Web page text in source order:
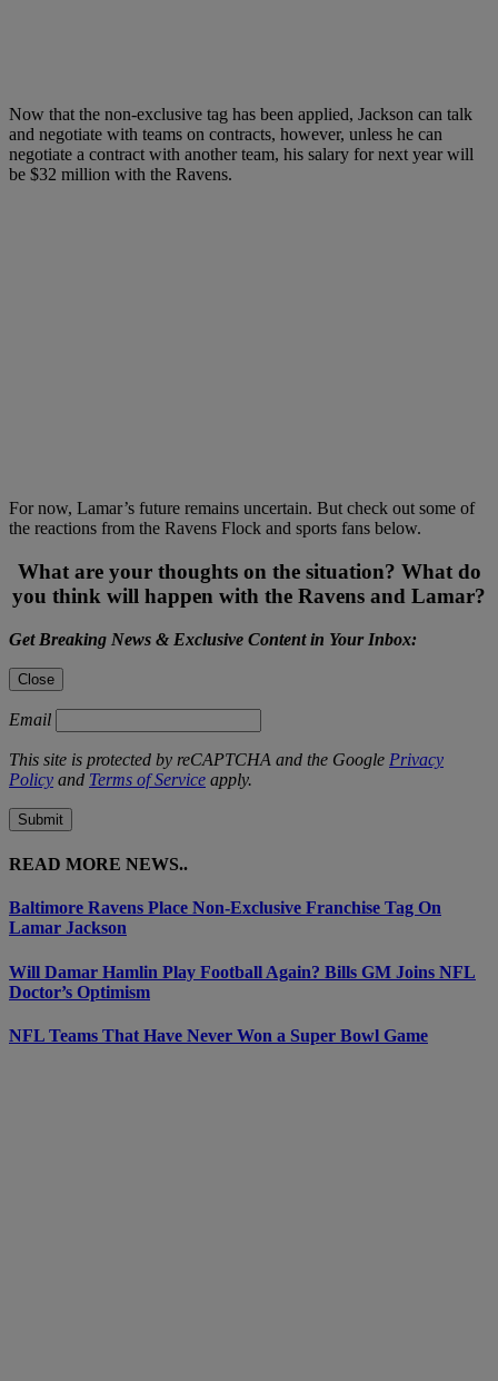
Now that the non-exclusive tag has been applied, Jackson can talk
and negotiate with teams on contracts, however, unless he can
negotiate a contract with another team, his salary for next year will
be $32 million with the Ravens.
For now, Lamar’s future remains uncertain. But check out some of
the reactions from the Ravens Flock and sports fans below.
What are your thoughts on the situation? What do
you think will happen with the Ravens and Lamar?
Get Breaking News & Exclusive Content in Your Inbox:
Close
Email
This site is protected by reCAPTCHA and the Google Privacy
Policy and Terms of Service apply.
Submit
READ MORE NEWS..
Baltimore Ravens Place Non-Exclusive Franchise Tag On
Lamar Jackson
Will Damar Hamlin Play Football Again? Bills GM Joins NFL
Doctor’s Optimism
NFL Teams That Have Never Won a Super Bowl Game